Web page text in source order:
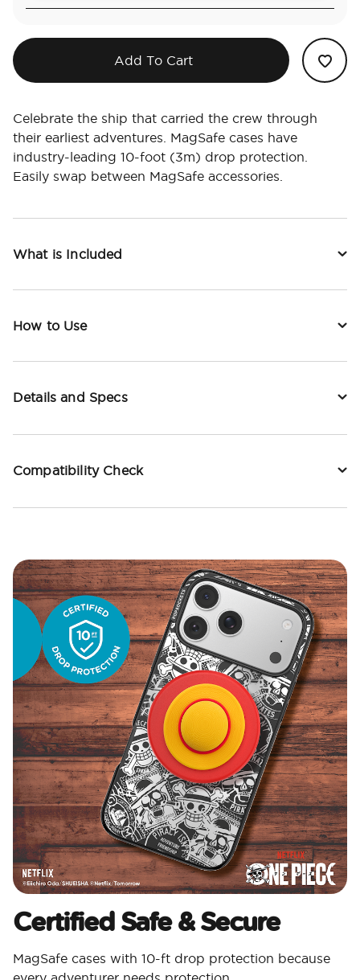
Add To Cart
Celebrate the ship that carried the crew through
their earliest adventures. MagSafe cases have
industry-leading 10-foot (3m) drop protection.
Easily swap between MagSafe accessories.
What is Included
How to Use
Details and Specs
Compatibility Check
Certified Safe & Secure
MagSafe cases with 10-ft drop protection because